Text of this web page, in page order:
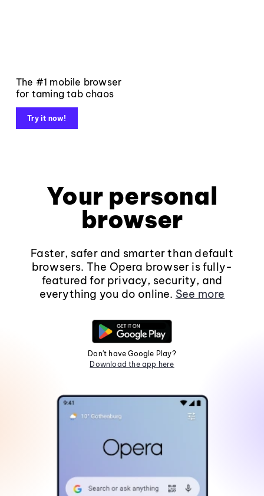
The #1 mobile browser
for taming tab chaos
Try it now!
Your personal
browser
Faster, safer and smarter than default
browsers. The Opera browser is fully-
featured for privacy, security, and
everything you do online. See more
Don't have Google Play?
Download the app here